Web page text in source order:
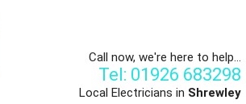
Call now, we're here to help...
Tel: 01926 683298
Local Electricians in Shrewley